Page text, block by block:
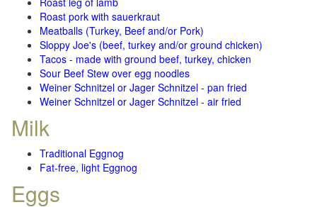
Roast pork with sauerkraut
Meatballs (Turkey, Beef and/or Pork)
Sloppy Joe's (beef, turkey and/or ground chicken)
Tacos - made with ground beef, turkey, chicken
Sour Beef Stew over egg noodles
Weiner Schnitzel or Jager Schnitzel - pan fried
Weiner Schnitzel or Jager Schnitzel - air fried
Milk
Traditional Eggnog
Fat-free, light Eggnog
Eggs